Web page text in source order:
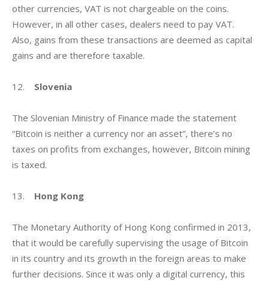
other currencies, VAT is not chargeable on the coins.
However, in all other cases, dealers need to pay VAT.
Also, gains from these transactions are deemed as capital
gains and are therefore taxable.
12. Slovenia
The Slovenian Ministry of Finance made the statement
“Bitcoin is neither a currency nor an asset”, there’s no
taxes on profits from exchanges, however, Bitcoin mining
is taxed.
13. Hong Kong
The Monetary Authority of Hong Kong confirmed in 2013,
that it would be carefully supervising the usage of Bitcoin
in its country and its growth in the foreign areas to make
further decisions. Since it was only a digital currency, this